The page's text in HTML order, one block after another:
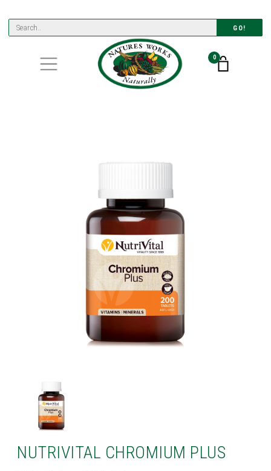
GO!
0
NUTRIVITAL CHROMIUM PLUS